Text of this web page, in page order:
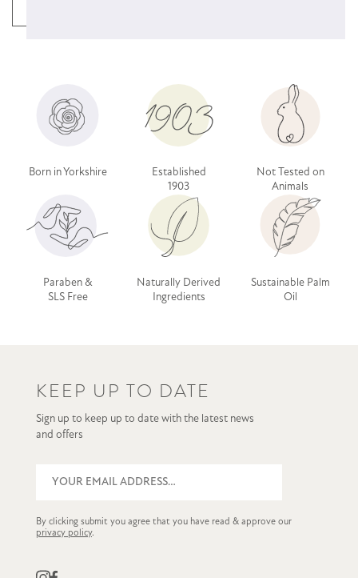
Born in Yorkshire
Established
1903
Not Tested on
Animals
Paraben &
SLS Free
Naturally Derived
Ingredients
Sustainable Palm
Oil
KEEP UP TO DATE
Sign up to keep up to date with the latest news
and offers
By clicking submit you agree that you have read & approve our
privacy policy.